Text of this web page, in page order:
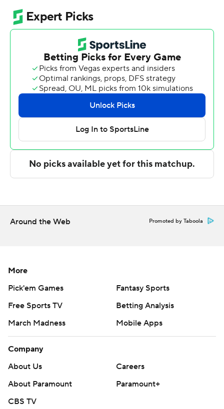
pointers.
Jacari Lane finished with 14 points to lead the Lions (4-
3). Will Soucie added 13 points and Canin Jefferson
scored nine.
The Associated Press created this story using
technology provided by Data Skrive and data from
Copyright 2026 STATS LLC and Associated Press. Any
commercial use or distribution without the express
written consent of STATS LLC and Associated Press is
Around the Web Promoted by Taboola
More
Pick'em Games
Fantasy Sports
Free Sports TV
Betting Analysis
March Madness
Mobile Apps
Company
About Us
Careers
About Paramount
Paramount+
CBS TV